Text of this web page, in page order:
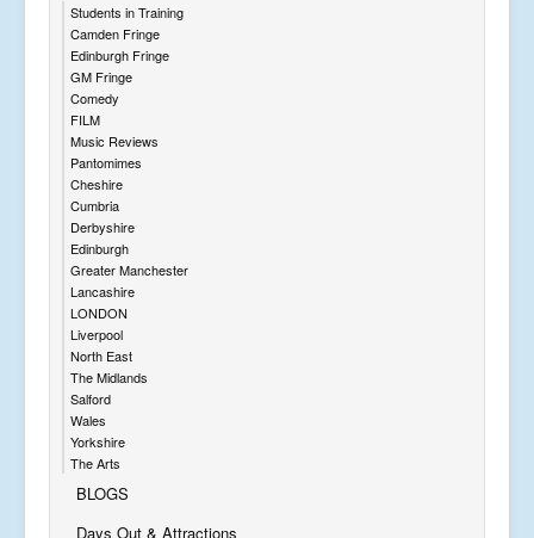
Students in Training
Camden Fringe
Edinburgh Fringe
GM Fringe
Comedy
FILM
Music Reviews
Pantomimes
Cheshire
Cumbria
Derbyshire
Edinburgh
Greater Manchester
Lancashire
LONDON
Liverpool
North East
The Midlands
Salford
Wales
Yorkshire
The Arts
BLOGS
Days Out & Attractions